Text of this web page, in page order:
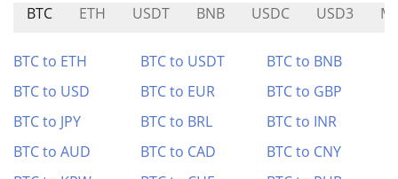
BTC ETH USDT BNB USDC USD3
BTC to ETH BTC to USDT
BTC to BNB
BTC to USD
BTC to EUR
BTC to GBP
BTC to JPY
BTC to BRL
BTC to INR
BTC to AUD
BTC to CAD
BTC to CNY